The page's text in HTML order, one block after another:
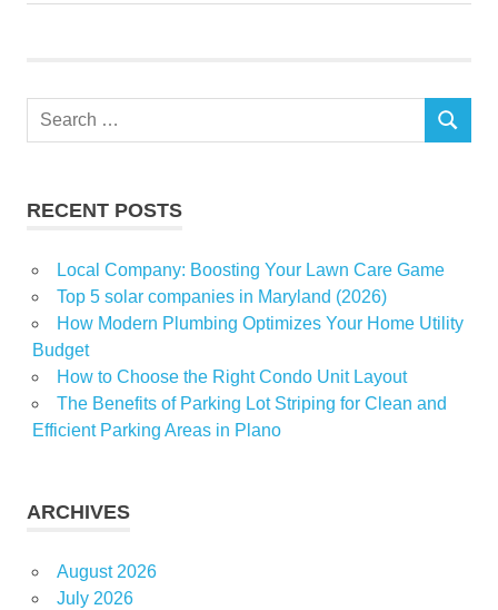
Post:
Search
SEARCH
RECENT POSTS
Local Company: Boosting Your Lawn Care Game
Top 5 solar companies in Maryland (2026)
How Modern Plumbing Optimizes Your Home Utility
Budget
How to Choose the Right Condo Unit Layout
The Benefits of Parking Lot Striping for Clean and
Efficient Parking Areas in Plano
ARCHIVES
August 2026
July 2026